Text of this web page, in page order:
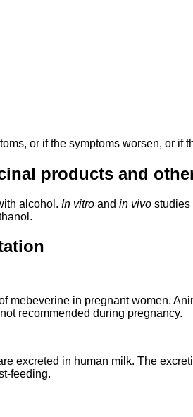
or if the symptoms worsen, or if
products and
alcohol. In vitro and in vivo studies
mebeverine in pregnant women.
recommended during pregnancy.
excreted in human milk. The
feeding.